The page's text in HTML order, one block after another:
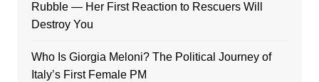
Rubble — Her First Reaction to Rescuers Will
Destroy You
Who Is Giorgia Meloni? The Political Journey of
Italy’s First Female PM